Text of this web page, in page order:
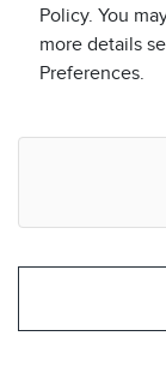
Policy. You
more details
Preferences.